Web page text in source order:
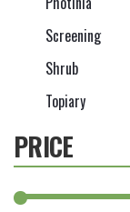
Screening
Shrub
Topiary
PRICE